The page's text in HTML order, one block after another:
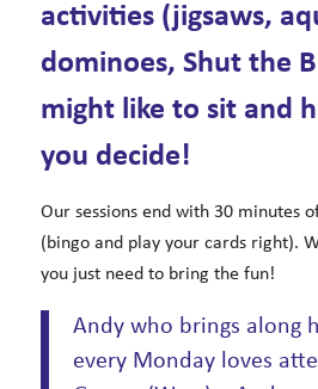
activities (jigsaws,
dominoes, Shut the
might like to sit and
you decide!
Our sessions end with 30 minutes
(bingo and play your cards right).
you just need to bring the fun!
Andy who brings along
every Monday loves